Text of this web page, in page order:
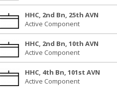
HHC, 2nd Bn, 25th AVN
Active Component
HHC, 2nd Bn, 10th AVN
Active Component
HHC, 4th Bn, 101st AVN
Active Component